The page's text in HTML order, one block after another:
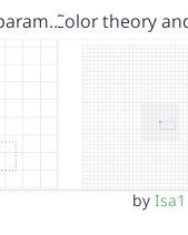
Color theory
by Isa1